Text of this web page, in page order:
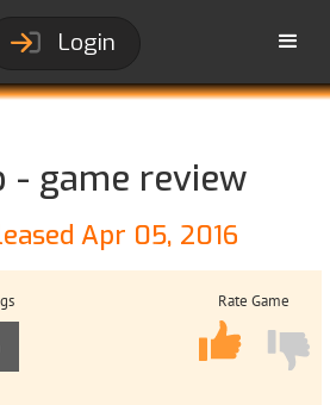
Login
- game review
Apr 05, 2016
Rate Game